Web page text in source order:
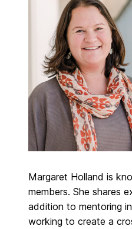
Margaret Holland is
members. She shares
addition to mentoring
working to create a